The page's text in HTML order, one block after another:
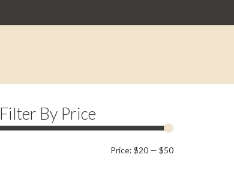
Filter By Price
Min
Max
Price: $20— $50